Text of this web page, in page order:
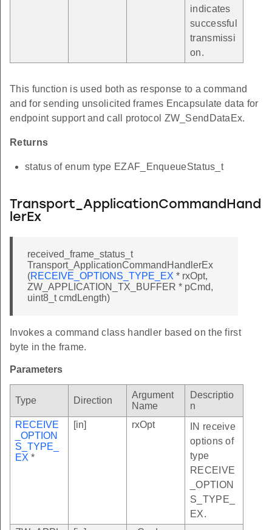
indicates
successful
transmissi
on.
This function is used both as response to a command
and for sending unsolicited frames Encapsulate data for
endpoint support and call protocol ZW_SendDataEx.
Returns
status of enum type EZAF_EnqueueStatus_t
Transport_ApplicationCommandHand
lerEx
received_frame_status_t
Transport_ApplicationCommandHandlerEx
(RECEIVE_OPTIONS_TYPE_EX * rxOpt,
ZW_APPLICATION_TX_BUFFER * pCmd,
uint8_t cmdLength)
Invokes a command class handler based on the first
byte in the frame.
Parameters
Type Direction
Argument
Name
Descriptio
n
RECEIVE
_OPTION
S_TYPE_
EX *
[in] rxOpt
IN receive
options of
type
RECEIVE
_OPTION
S_TYPE_
EX.